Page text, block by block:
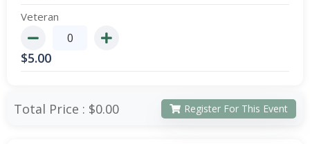
Veteran
$5.00
Total Price : $0.00 Register For This Event